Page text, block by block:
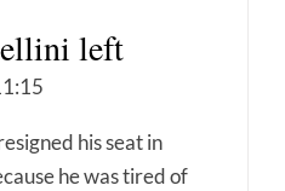
left
his seat in
he was tired of